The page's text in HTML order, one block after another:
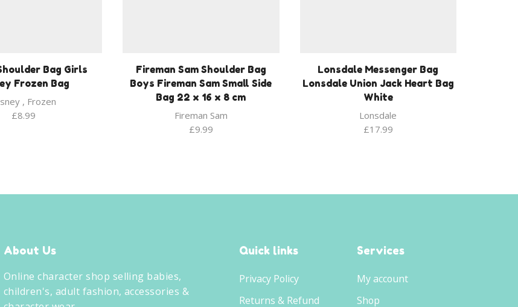
Bag Girls
Frozen Bag
, Frozen
£8.99
Fireman Sam Shoulder Bag
Boys Fireman Sam Small Side
Bag 22 x 16 x 8 cm
Fireman Sam
£9.99
Lonsdale Messenger Bag
Lonsdale Union Jack Heart Bag
White
Lonsdale
£17.99
About Us
Online character shop selling babies,
children's, adult fashion, accessories &
Quick links
Privacy Policy
Returns & Refund
Services
My account
Shop